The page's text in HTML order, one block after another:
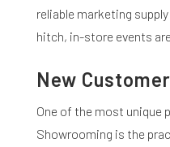
reliable marketing
hitch, in-store events
New
One of the most unique
Showrooming is the